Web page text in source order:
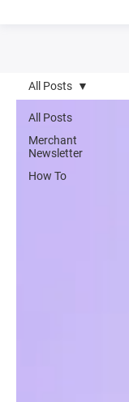
All Posts
Merchant
Newsletter
How To
All Posts